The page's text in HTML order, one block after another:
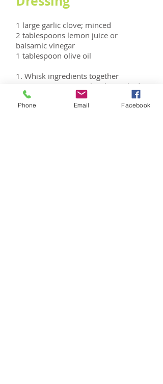
1 large garlic clove; minced
2 tablespoons lemon juice or
balsamic vinegar
1 tablespoon olive oil
1. Whisk ingredients together
2. Season to taste with salt, cracked
pepper, basil, or oregano.
Phone Email Facebook